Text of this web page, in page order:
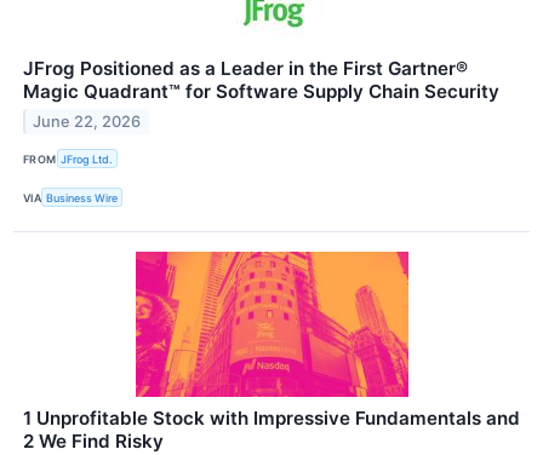
JFrog Positioned as a Leader in the First Gartner®
Magic Quadrant™ for Software Supply Chain Security
June 22, 2026
FROM JFrog Ltd.
VIA Business Wire
1 Unprofitable Stock with Impressive Fundamentals and
2 We Find Risky